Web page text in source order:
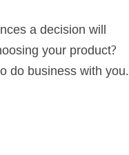
a decision will
your product?
do business with you.